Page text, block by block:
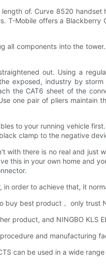
of. Curve 8520 handset
T-Mobile offers a
all components into the
out. Using a
exposed, industry by
the CAT6 sheet of the
one pair of pliers maintain
to your running vehicle
clamp to the negative
with there is no real and just
this in your own home and
order to achieve that, it
best product， only trust
product, and NINGBO KLS
and manufacturing
can be used in a wide